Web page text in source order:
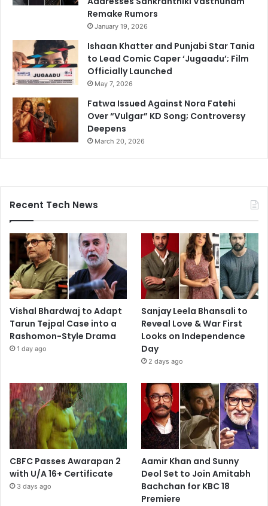
Remake Rumors
January 19, 2026
Ishaan Khatter and Punjabi Star Tania
to Lead Comic Caper ‘Jugaadu’; Film
Officially Launched
May 7, 2026
Fatwa Issued Against Nora Fatehi
Over “Vulgar” KD Song; Controversy
Deepens
March 20, 2026
Recent Tech News
Vishal Bhardwaj to Adapt
Tarun Tejpal Case into a
Rashomon-Style Drama
1 day ago
Sanjay Leela Bhansali to
Reveal Love & War First
Looks on Independence
Day
2 days ago
CBFC Passes Awarapan 2
with U/A 16+ Certificate
3 days ago
Aamir Khan and Sunny
Deol Set to Join Amitabh
Bachchan for KBC 18
Premiere